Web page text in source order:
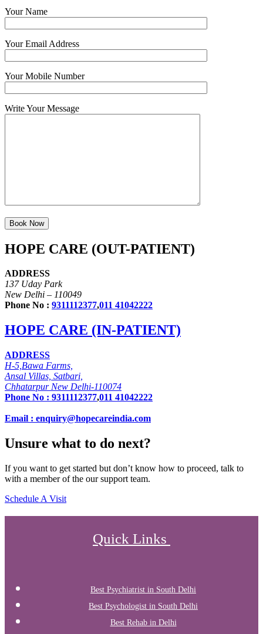
Your Name
Your Email Address
Your Mobile Number
Write Your Message
HOPE CARE (OUT-PATIENT)
ADDRESS
137 Uday Park
New Delhi – 110049
Phone No : 9311112377,011 41042222
HOPE CARE (IN-PATIENT)
ADDRESS
H-5,Bawa Farms,
Ansal Villas, Satbari,
Chhatarpur New Delhi-110074
Phone No : 9311112377,011 41042222
Email : enquiry@hopecareindia.com
Unsure what to do next?
If you want to get started but don’t know how to proceed, talk to
with a member of the our support team.
Schedule A Visit
Quick Links
Best Psychiatrist in South Delhi
Best Psychologist in South Delhi
Best Rehab in Delhi